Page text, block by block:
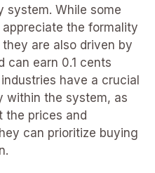
system. While some
the formality
are also driven by
can earn 0.1 cents
have a crucial
within the system, as
the prices and
can prioritize buying